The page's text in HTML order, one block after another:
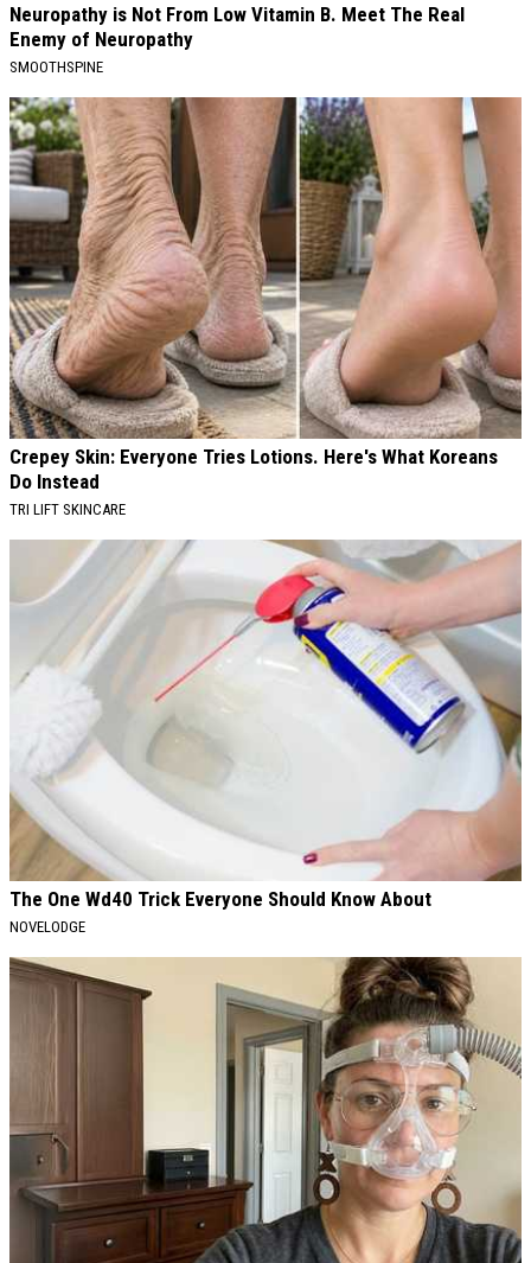
Neuropathy is Not From Low Vitamin B. Meet The Real
Enemy of Neuropathy
SMOOTHSPINE
Crepey Skin: Everyone Tries Lotions. Here's What Koreans
Do Instead
TRI LIFT SKINCARE
The One Wd40 Trick Everyone Should Know About
NOVELODGE